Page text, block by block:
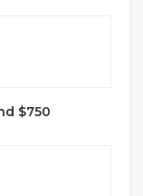
$750